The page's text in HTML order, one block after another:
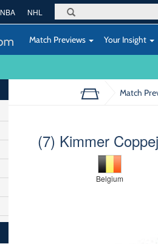
NBA NHL
Match Previews Your Insight
Match
(7) Kimmer
Belgium